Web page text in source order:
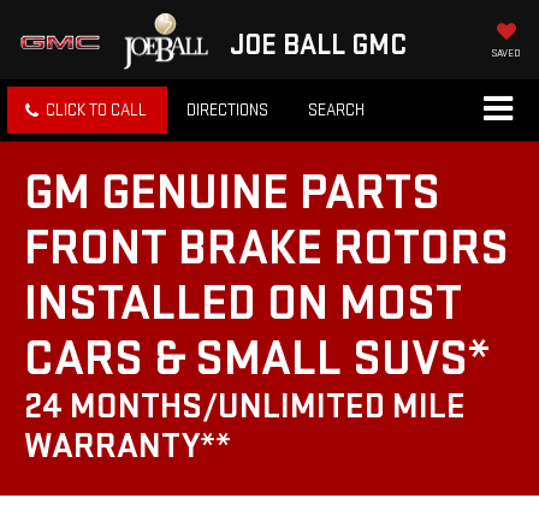
JOE BALL GMC SAVED
CLICK TO CALL DIRECTIONS SEARCH
GM GENUINE PARTS
FRONT BRAKE ROTORS
INSTALLED ON MOST
CARS & SMALL SUVS*
24 MONTHS/UNLIMITED MILE
WARRANTY**